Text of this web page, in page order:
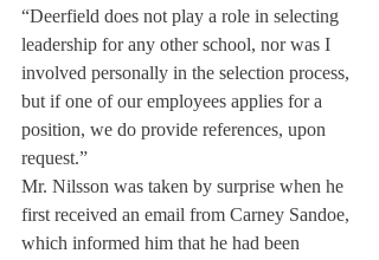
“Deerfield does not play a role in selecting
leadership for any other school, nor was I
involved personally in the selection process,
but if one of our employees applies for a
position, we do provide references, upon
request.”
Mr. Nilsson was taken by surprise when he
first received an email from Carney Sandoe,
which informed him that he had been